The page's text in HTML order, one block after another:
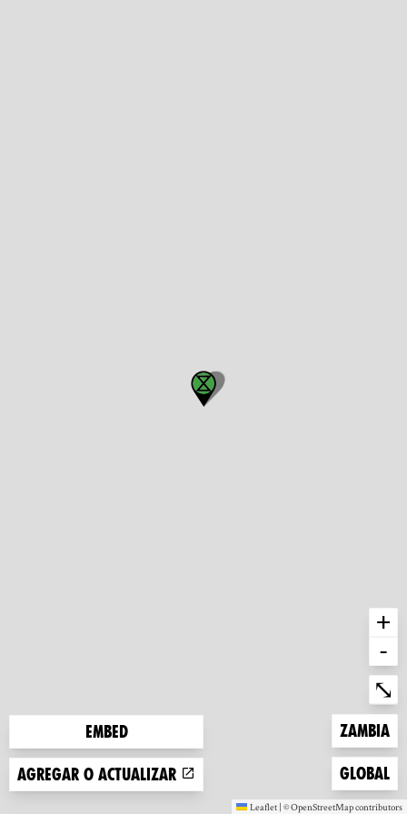
Embed
Agregar o actualizar
+
-
⤡
Zoom to
Zambia
Zoom to
Global
Leaflet | ©OpenStreetMapcontributors